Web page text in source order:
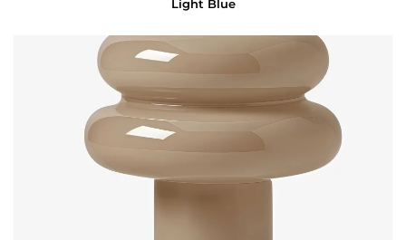
Light Blue